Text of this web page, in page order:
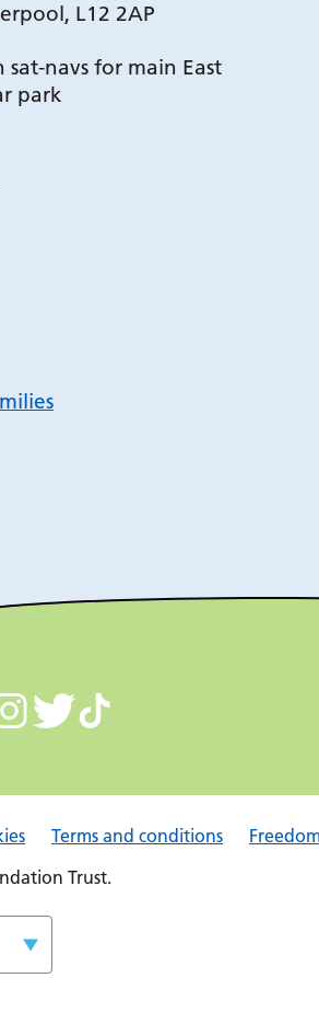
L12 2AP
sat-navs for main East
park
Terms and conditions
Trust.